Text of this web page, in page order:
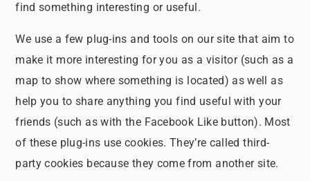
find something interesting or useful.
We use a few plug-ins and tools on our site that aim to
make it more interesting for you as a visitor (such as a
map to show where something is located) as well as
help you to share anything you find useful with your
friends (such as with the Facebook Like button). Most
of these plug-ins use cookies. They’re called third-
party cookies because they come from another site.